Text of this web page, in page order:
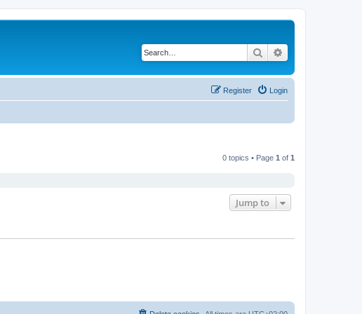
Search
Login
Register
0 topics • Page 1 of 1
Jump to